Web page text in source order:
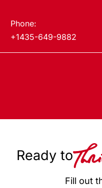
Phone:
+1435-649-9882
Ready to
Fill out